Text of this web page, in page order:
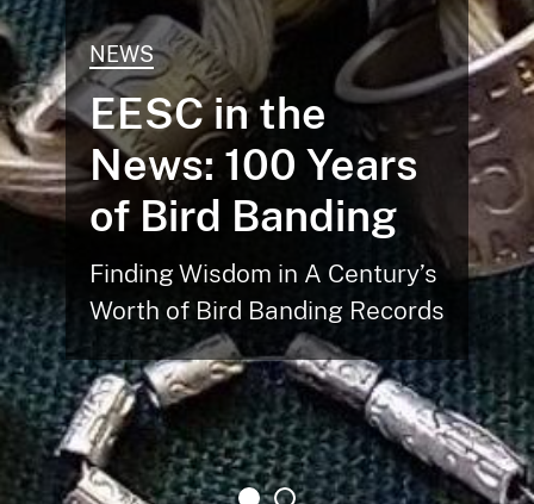
NEWS
EESC in the
News: 100 Years
of Bird Banding
Finding Wisdom in A Century’s
Worth of Bird Banding Records